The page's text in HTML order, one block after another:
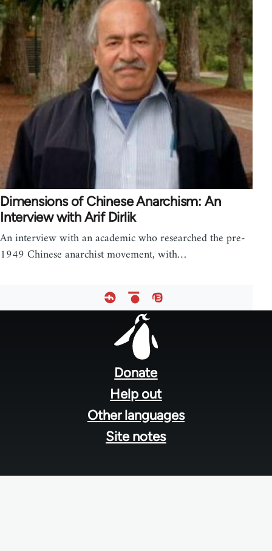
Dimensions of Chinese Anarchism: An
Interview with Arif Dirlik
An interview with an academic who researched the pre-
1949 Chinese anarchist movement, with…
Donate
Help out
Other languages
Site notes